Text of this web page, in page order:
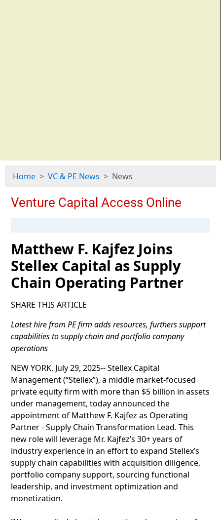
Home VC & PE News News
Matthew F. Kajfez Joins
Stellex Capital as Supply
Chain Operating Partner
SHARE THIS ARTICLE
Latest hire from PE firm adds resources, furthers support
capabilities to supply chain and portfolio company
operations
NEW YORK, July 29, 2025-- Stellex Capital
Management (“Stellex”), a middle market-focused
private equity firm with more than $5 billion in assets
under management, today announced the
appointment of Matthew F. Kajfez as Operating
Partner - Supply Chain Transformation Lead. This
new role will leverage Mr. Kajfez’s 30+ years of
industry experience in an effort to expand Stellex’s
supply chain capabilities with acquisition diligence,
portfolio company support, sourcing functional
leadership, and investment optimization and
monetization.